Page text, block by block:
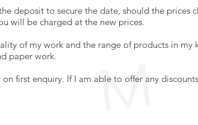
deposit to secure the date, should the prices
will be charged at the new prices.
of my work and the range of products in
paper work.
first enquiry. If I am able to offer any